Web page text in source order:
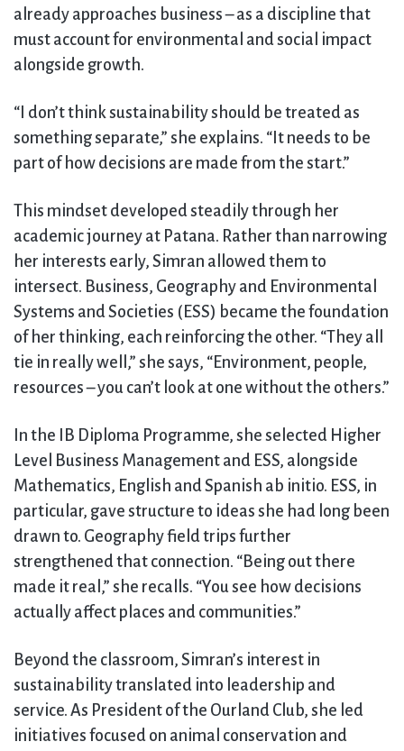
already approaches business – as a discipline that
must account for environmental and social impact
alongside growth.
“I don’t think sustainability should be treated as
something separate,” she explains. “It needs to be
part of how decisions are made from the start.”
This mindset developed steadily through her
academic journey at Patana. Rather than narrowing
her interests early, Simran allowed them to
intersect. Business, Geography and Environmental
Systems and Societies (ESS) became the foundation
of her thinking, each reinforcing the other. “They all
tie in really well,” she says, “Environment, people,
resources – you can’t look at one without the others.”
In the IB Diploma Programme, she selected Higher
Level Business Management and ESS, alongside
Mathematics, English and Spanish ab initio. ESS, in
particular, gave structure to ideas she had long been
drawn to. Geography field trips further
strengthened that connection. “Being out there
made it real,” she recalls. “You see how decisions
actually affect places and communities.”
Beyond the classroom, Simran’s interest in
sustainability translated into leadership and
service. As President of the Ourland Club, she led
initiatives focused on animal conservation and